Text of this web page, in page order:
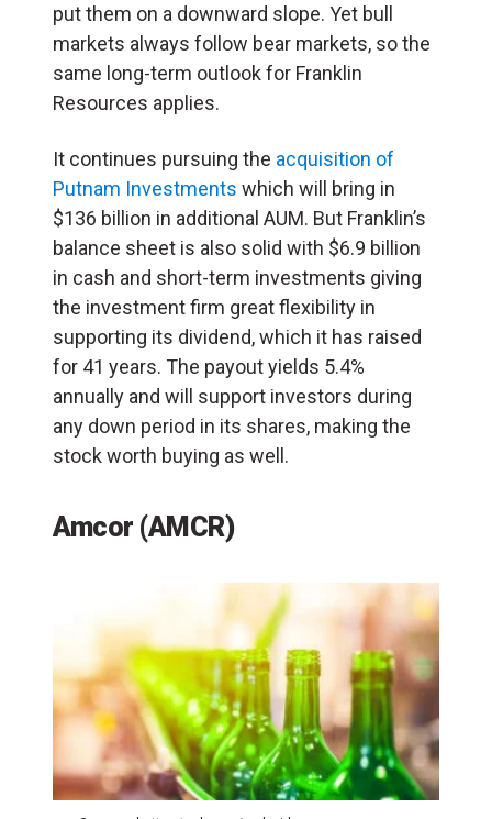
put them on a downward slope. Yet bull
markets always follow bear markets, so the
same long-term outlook for Franklin
Resources applies.
It continues pursuing the acquisition of
Putnam Investments which will bring in
$136 billion in additional AUM. But Franklin’s
balance sheet is also solid with $6.9 billion
in cash and short-term investments giving
the investment firm great flexibility in
supporting its dividend, which it has raised
for 41 years. The payout yields 5.4%
annually and will support investors during
any down period in its shares, making the
stock worth buying as well.
Amcor (AMCR)